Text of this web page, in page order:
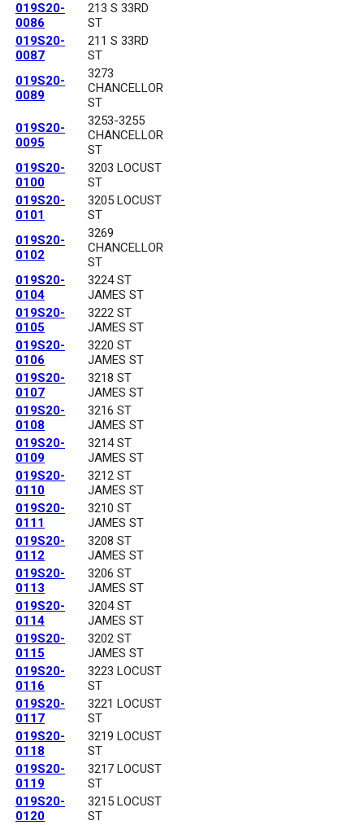
019S20-
0086
213 S 33RD
ST
019S20-
0087
211 S 33RD
ST
019S20-
0089
3273
CHANCELLOR
ST
019S20-
0095
3253-3255
CHANCELLOR
ST
019S20-
0100
3203 LOCUST
ST
019S20-
0101
3205 LOCUST
ST
019S20-
0102
3269
CHANCELLOR
ST
019S20-
0104
3224 ST
JAMES ST
019S20-
0105
3222 ST
JAMES ST
019S20-
0106
3220 ST
JAMES ST
019S20-
0107
3218 ST
JAMES ST
019S20-
0108
3216 ST
JAMES ST
019S20-
0109
3214 ST
JAMES ST
019S20-
0110
3212 ST
JAMES ST
019S20-
0111
3210 ST
JAMES ST
019S20-
0112
3208 ST
JAMES ST
019S20-
0113
3206 ST
JAMES ST
019S20-
0114
3204 ST
JAMES ST
019S20-
0115
3202 ST
JAMES ST
019S20-
0116
3223 LOCUST
ST
019S20-
0117
3221 LOCUST
ST
019S20-
0118
3219 LOCUST
ST
019S20-
0119
3217 LOCUST
ST
019S20-
0120
3215 LOCUST
ST